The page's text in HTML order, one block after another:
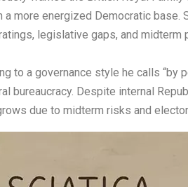
more energized Democratic base.
legislative gaps, and midterm
a governance style he calls “by
bureaucracy. Despite internal
due to midterm risks and